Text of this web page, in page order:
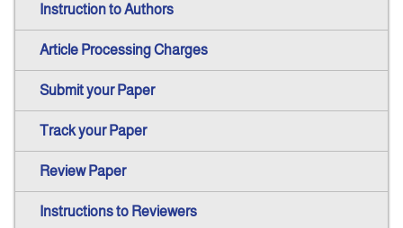
Instruction to Authors
Article Processing Charges
Submit your Paper
Track your Paper
Review Paper
Instructions to Reviewers